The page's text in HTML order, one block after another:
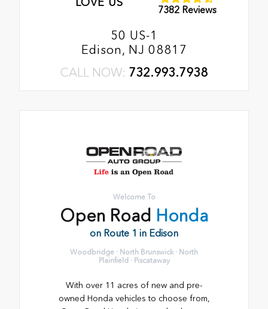
7382 Reviews
50 US-1
Edison, NJ 08817
CALL NOW: 732.993.7938
Welcome To
Open Road Honda
on Route 1 in Edison
Woodbridge · North Brunswick · North
Plainfield · Piscataway
With over 11 acres of new and pre-
owned Honda vehicles to choose from,